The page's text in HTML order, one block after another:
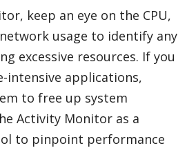
keep an eye on the CPU,
usage to identify any
excessive resources. If you
intensive applications,
to free up system
Activity Monitor as a
to pinpoint performance